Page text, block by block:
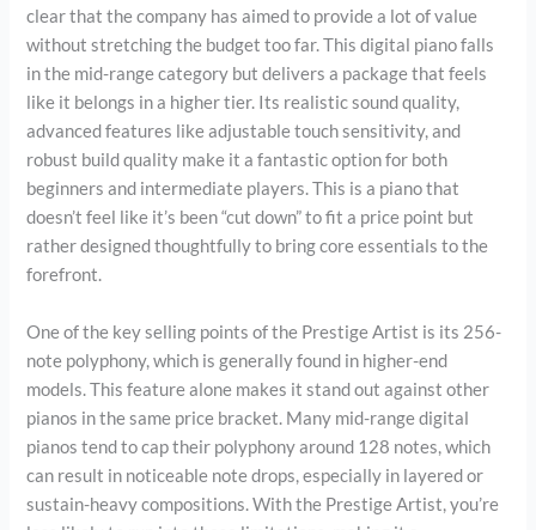
clear that the company has aimed to provide a lot of value
without stretching the budget too far. This digital piano falls
in the mid-range category but delivers a package that feels
like it belongs in a higher tier. Its realistic sound quality,
advanced features like adjustable touch sensitivity, and
robust build quality make it a fantastic option for both
beginners and intermediate players. This is a piano that
doesn’t feel like it’s been “cut down” to fit a price point but
rather designed thoughtfully to bring core essentials to the
forefront.
One of the key selling points of the Prestige Artist is its 256-
note polyphony, which is generally found in higher-end
models. This feature alone makes it stand out against other
pianos in the same price bracket. Many mid-range digital
pianos tend to cap their polyphony around 128 notes, which
can result in noticeable note drops, especially in layered or
sustain-heavy compositions. With the Prestige Artist, you’re